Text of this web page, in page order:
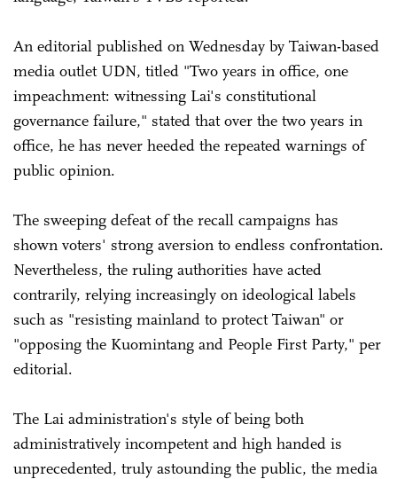
An editorial published on Wednesday by Taiwan-based
media outlet UDN, titled "Two years in office, one
impeachment: witnessing Lai's constitutional
governance failure," stated that over the two years in
office, he has never heeded the repeated warnings of
public opinion.
The sweeping defeat of the recall campaigns has
shown voters' strong aversion to endless confrontation.
Nevertheless, the ruling authorities have acted
contrarily, relying increasingly on ideological labels
such as "resisting mainland to protect Taiwan" or
"opposing the Kuomintang and People First Party," per
editorial.
The Lai administration's style of being both
administratively incompetent and high handed is
unprecedented, truly astounding the public, the media